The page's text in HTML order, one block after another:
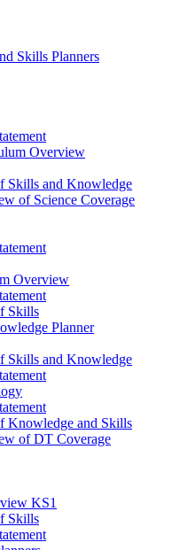
Skills Planners
Overview
Skills and Knowledge
of Science Coverage
Overview
Skills
Planner
Skills and Knowledge
Knowledge and Skills
of DT Coverage
KS1
Skills